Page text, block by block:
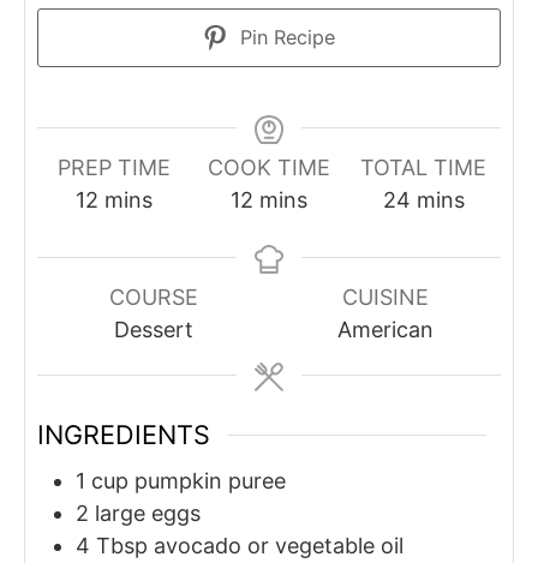
Pin Recipe
PREP TIME
12 minutes
mins
COOK TIME
12 minutes
mins
TOTAL TIME
24minutes
mins
COURSE
Dessert
CUISINE
American
INGREDIENTS
1 cup pumpkin puree
2 large eggs
4 Tbsp avocado or vegetable oil